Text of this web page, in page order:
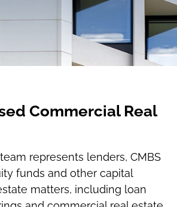
Commercial Real
represents lenders, CMBS
funds and other capital
matters, including loan